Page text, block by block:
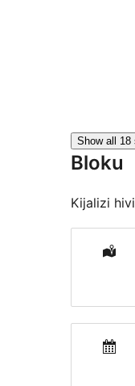
Show all 18
Bloku
Kijalizi